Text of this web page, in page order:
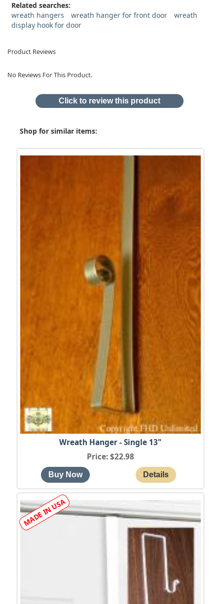
Related searches:
wreath hangers
wreath hanger for front door
wreath
display hook for door
Product Reviews
No Reviews For This Product.
Click to review this product
Shop for similar items:
Wreath Hanger - Single 13"
Price $22.98